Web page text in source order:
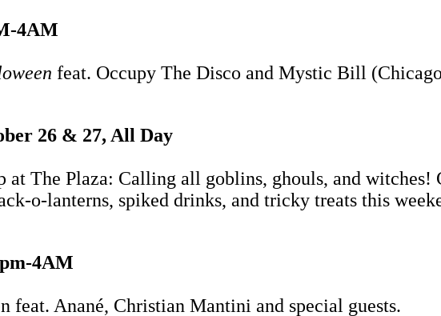
4AM
feat. Occupy The Disco and Mystic Bill
26 & 27, All Day
at The Plaza: Calling all goblins, ghouls, and
o-lanterns, spiked drinks, and tricky treats this
4AM
feat. Anané, Christian Mantini and special guests.